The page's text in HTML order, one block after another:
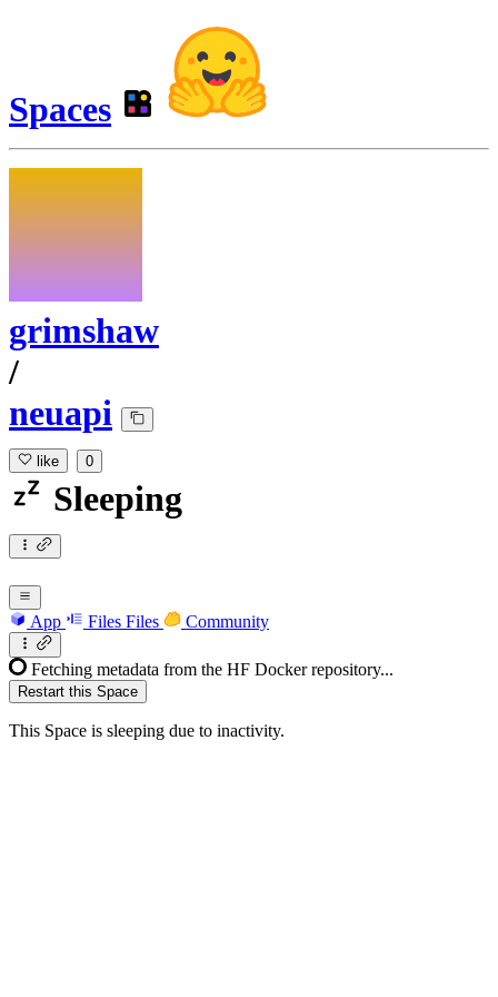
Spaces
grimshaw
/
neuapi
like 0
Sleeping
App Files Files Community
Fetching metadata from the HF Docker repository...
Restart this Space
This Space is sleeping due to inactivity.